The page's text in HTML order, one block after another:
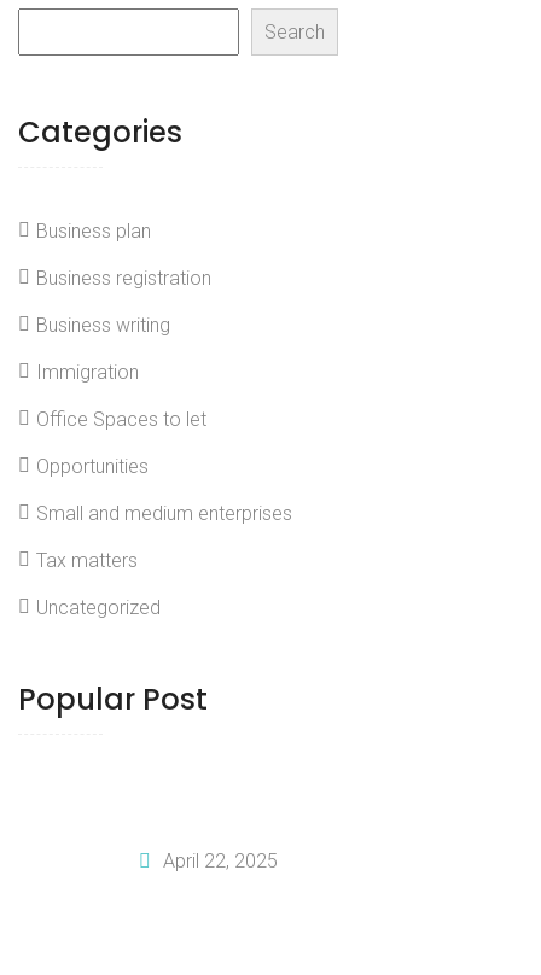
Search
Categories
Business plan
Business registration
Business writing
Immigration
Office Spaces to let
Opportunities
Small and medium enterprises
Tax matters
Uncategorized
Popular Post
April 22, 2025